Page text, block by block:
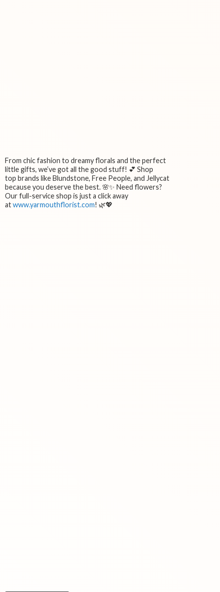
From chic fashion to dreamy florals and the perfect
little gifts, we’ve got all the good stuff! 💕 Shop
top brands like Blundstone, Free People, and Jellycat
because you deserve the best. 🌸✨ Need flowers?
Our full-service shop is just a click away
atwww.yarmouthflorist.com! 🌿💖